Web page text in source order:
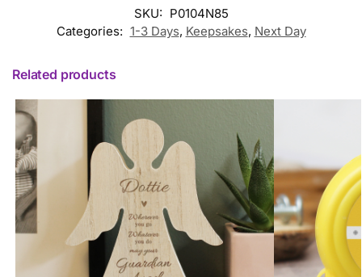
SKU: P0104N85
Categories: 1-3 Days, Keepsakes, Next Day
Related products